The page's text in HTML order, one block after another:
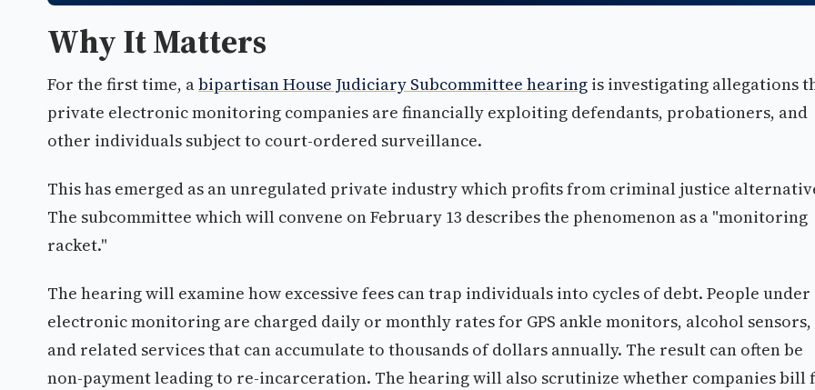
Why It Matters
For the first time, abipartisan House Judiciary Subcommittee hearing is investigating allegations
private electronic monitoring companies are financially exploiting defendants, probationers, and
other individuals subject to court-ordered surveillance.
This has emerged as an unregulated private industry which profits from criminal justice
The subcommittee which will convene on February 13 describes the phenomenon as a "monitoring
racket."
The hearing will examine how excessive fees can trap individuals into cycles of debt. People under
electronic monitoring are charged daily or monthly rates for GPS ankle monitors, alcohol sensors,
and related services that can accumulate to thousands of dollars annually. The result can often be
non-payment leading to re-incarceration. The hearing will also scrutinize whether companies bill